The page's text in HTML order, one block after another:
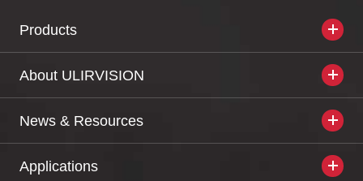
Products
About ULIRVISION
News & Resources
Applications